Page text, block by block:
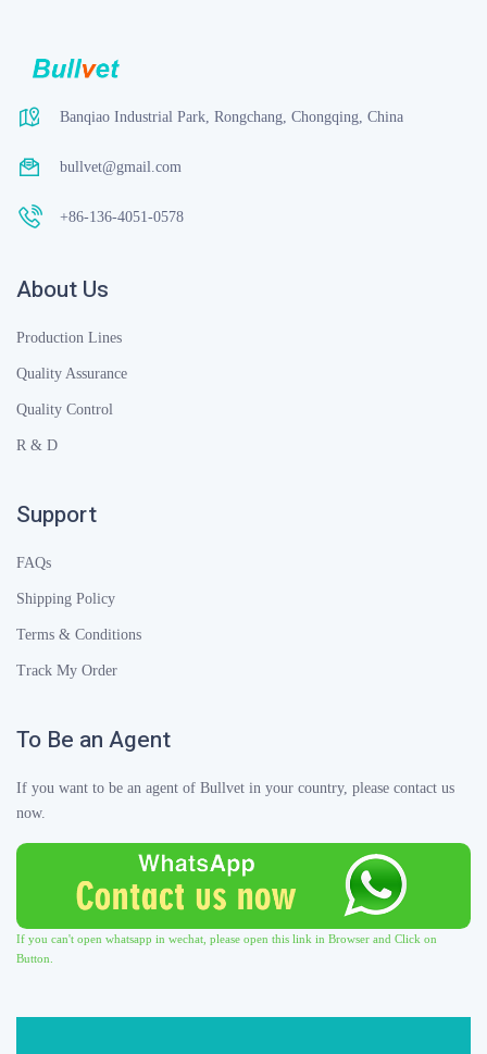
Banqiao Industrial Park, Rongchang, Chongqing, China
bullvet@gmail.com
+86-136-4051-0578
About Us
Production Lines
Quality Assurance
Quality Control
R & D
Support
FAQs
Shipping Policy
Terms & Conditions
Track My Order
To Be an Agent
If you want to be an agent of Bullvet in your country, please contact us
now.
If you can't open whatsapp in wechat, please open this link in Browser and Click on
Button.